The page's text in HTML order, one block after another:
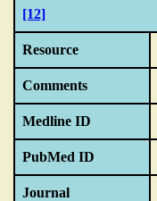
[12]
Resource
Comments
Medline ID
PubMed ID
Journal